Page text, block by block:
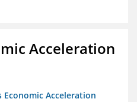
Acceleration
Economic Acceleration